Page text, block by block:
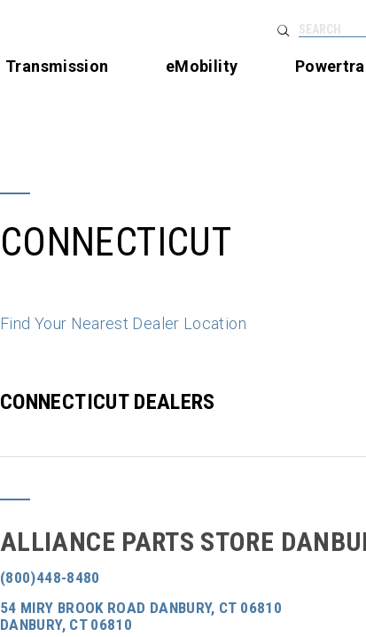
Transmission eMobility
CONNECTICUT
Find Your Nearest Dealer Location
CONNECTICUT DEALERS
ALLIANCE PARTS STORE
(800)448-8480
54 MIRY BROOK ROAD DANBURY, CT 06810
DANBURY, CT 06810